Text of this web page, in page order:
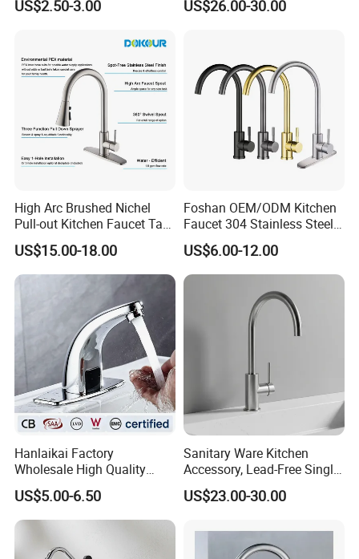
Q7: Where is your factory? Which is the near port?
A: We are in Taizhou City, Zhejiang, China. Welcome visit us!
The near port is NINGBO or SHANGHAI
De Cozinha Kitchen Sink
US$2.50-3.00
Mixer
US$26.00-30.00
High Arc Brushed Nichel
Pull-out Kitchen Faucet Tap
with 3 Function Sprayer
US$15.00-18.00
Foshan OEM/ODM Kitchen
Faucet 304 Stainless Steel /
Brass / Zinc Alloy Single
Handle Sink Mixer Faucet
Tap Custom Colors &
US$6.00-12.00
Hanlaikai Factory
Wholesale High Quality
Automatic Faucet
Household Bathroom
Infrared Smart Taps
US$5.00-6.50
Sanitary Ware Kitchen
Accessory, Lead-Free Single-
Handle Deck-Mounted
Water Taps and Sink
Steel Kitchen & Bathroom
Accessories
US$23.00-30.00